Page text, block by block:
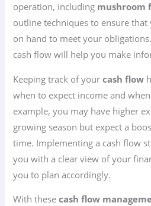
operation, including mushroom
outline techniques to ensure that
on hand to meet your
cash flow will help you make
Keeping track of yourcash flow
when to expect income and
example, you may have higher
growing season but expect a
time. Implementing a cash flow
you with a clear view of your
you to plan accordingly.
With thesecash flow